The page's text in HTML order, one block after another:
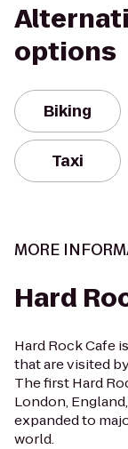
options
Biking
Taxi
MORE
Hard
Hard Rock Cafe
that are visited
The first Hard
London,
expanded to
world.